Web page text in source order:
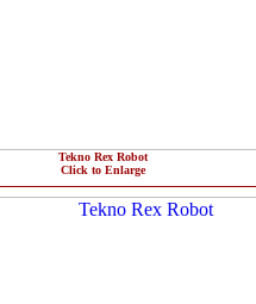
Tekno Rex Robot
Click to Enlarge